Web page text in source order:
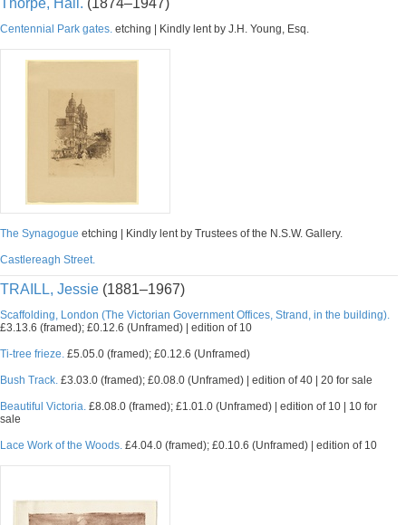
Thorpe, Hall. (1874–1947)
Centennial Park gates. etching | Kindly lent by J.H. Young, Esq.
The Synagogue etching | Kindly lent by Trustees of the N.S.W. Gallery.
Castlereagh Street.
TRAILL, Jessie (1881–1967)
Scaffolding, London (The Victorian Government Offices, Strand, in the building).
£3.13.6 (framed); £0.12.6 (Unframed) | edition of 10
Ti-tree frieze. £5.05.0 (framed); £0.12.6 (Unframed)
Bush Track. £3.03.0 (framed); £0.08.0 (Unframed) | edition of 40 | 20 for sale
Beautiful Victoria. £8.08.0 (framed); £1.01.0 (Unframed) | edition of 10 | 10 for
sale
Lace Work of the Woods. £4.04.0 (framed); £0.10.6 (Unframed) | edition of 10